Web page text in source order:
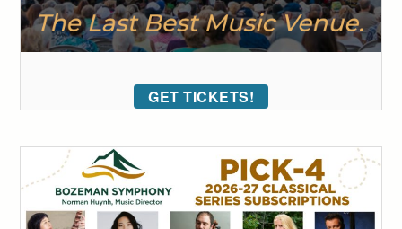
GET TICKETS!